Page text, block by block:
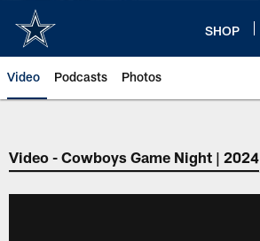
SHOP
Video Podcasts Photos
Video - Cowboys Game Night | 2024